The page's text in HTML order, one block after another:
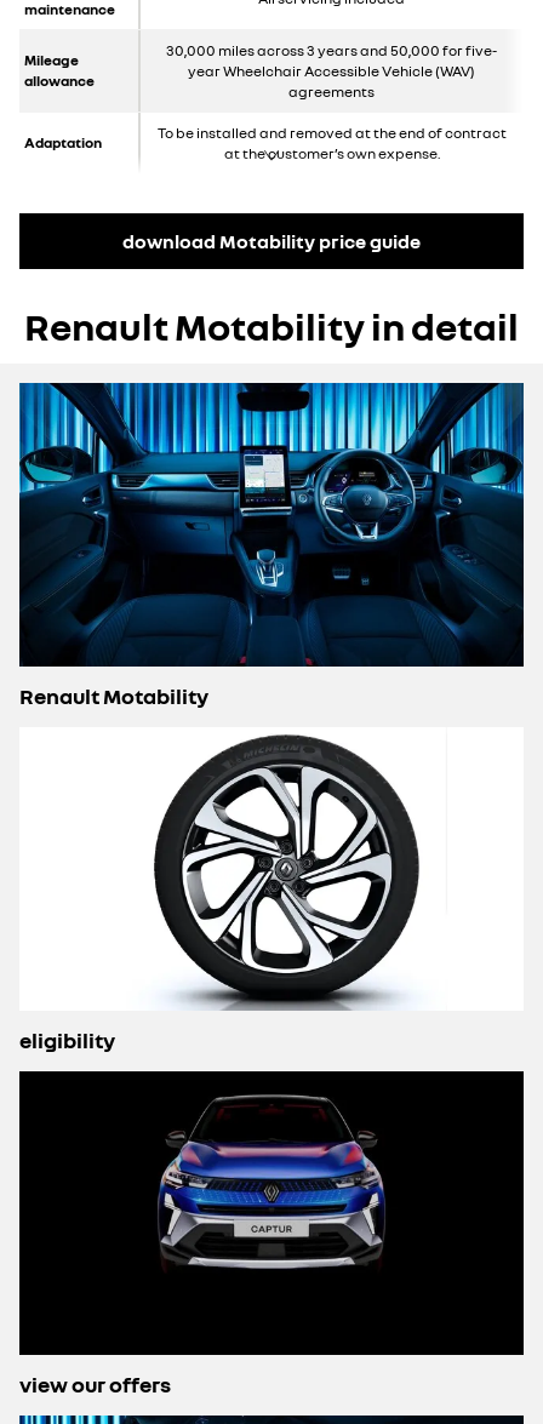
maintenance
Mileage
allowance
30,000 miles across 3 years and 50,000 for five-
year Wheelchair Accessible Vehicle (WAV)
agreements
Adaptation
To be installed and removed at the end of contract
at the customer’s own expense.
download Motability price guide
Renault Motability in detail
Renault Motability
eligibility
view our offers